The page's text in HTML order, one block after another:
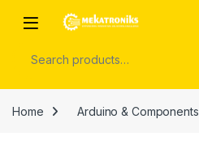
Open
Home Arduino & Components